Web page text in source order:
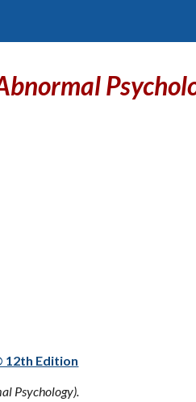
12th Edition
Psychology).